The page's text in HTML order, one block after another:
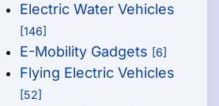
Electric Water Vehicles
[146]
E-Mobility Gadgets [6]
Flying Electric Vehicles
[52]